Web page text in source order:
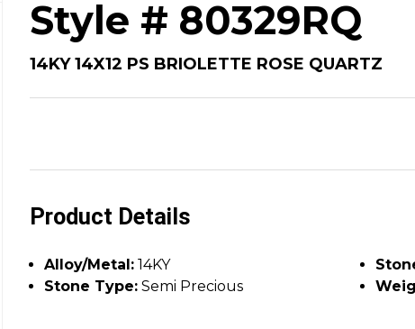
Style # 80329RQ
14KY 14X12 PS BRIOLETTE ROSE QUARTZ
Product Details
Alloy/Metal: 14KY
Stone Type: Semi Precious